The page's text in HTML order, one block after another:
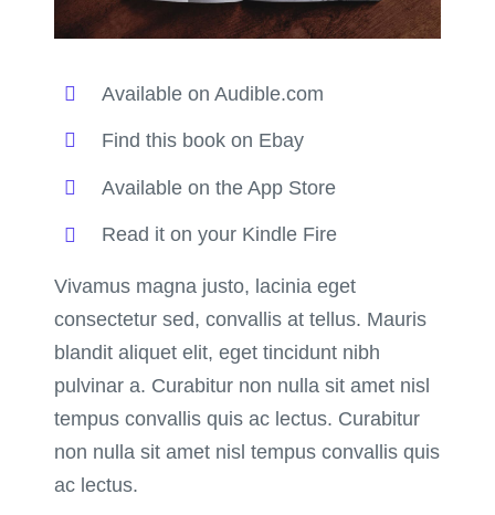
Available on Audible.com
Find this book on Ebay
Available on the App Store
Read it on your Kindle Fire
Vivamus magna justo, lacinia eget
consectetur sed, convallis at tellus. Mauris
blandit aliquet elit, eget tincidunt nibh
pulvinar a. Curabitur non nulla sit amet nisl
tempus convallis quis ac lectus. Curabitur
non nulla sit amet nisl tempus convallis quis
ac lectus.